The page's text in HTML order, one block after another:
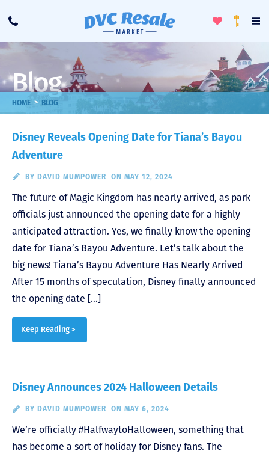
Call
ToggleLoyalty
Blog
HOME > BLOG
Disney Reveals Opening Date for Tiana’s Bayou
Adventure
BY DAVID MUMPOWER ON MAY 12, 2024
The future of Magic Kingdom has nearly arrived, as park
officials just announced the opening date for a highly
anticipated attraction. Yes, we finally know the opening
date for Tiana’s Bayou Adventure. Let’s talk about the
big news! Tiana’s Bayou Adventure Has Nearly Arrived
After 15 months of speculation, Disney finally announced
the opening date […]
Keep Reading >
Disney Announces 2024 Halloween Details
BY DAVID MUMPOWER ON MAY 6, 2024
We’re officially #HalfwaytoHalloween, something that
has become a sort of holiday for Disney fans. The